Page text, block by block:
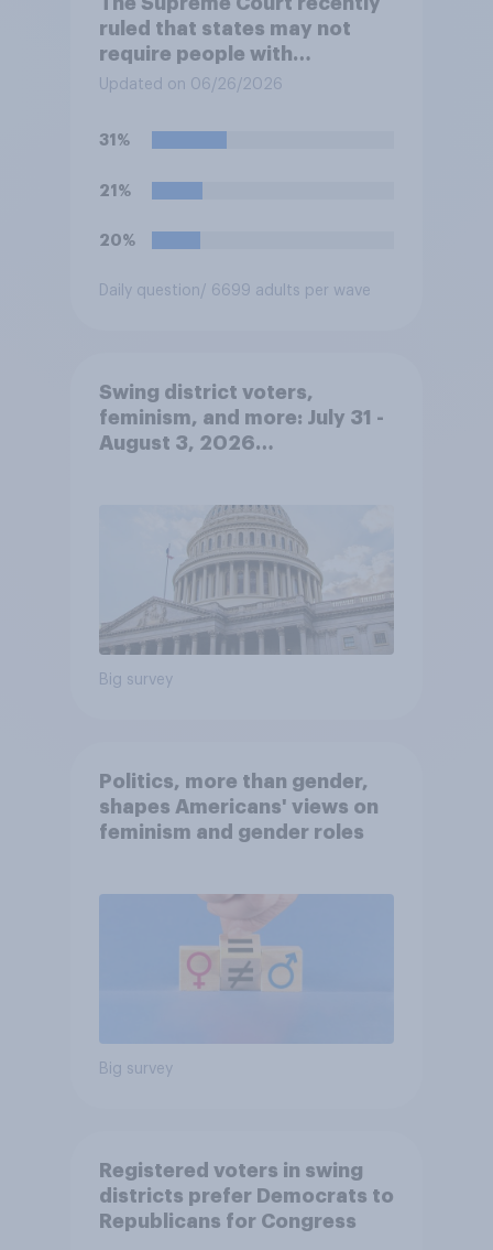
ruled that states may not
require people with
concealed carry permits to
permission before carrying a
private property that is open
restaurants, and gas
disapprove of this ruling?
Updated on 06/26/2026
31%
21%
20%
Daily question/ 6699 adults per wave
Swing district voters,
feminism, and more: July 31 -
August 3, 2026
Big survey
Politics, more than gender,
shapes Americans' views on
feminism and gender roles
Big survey
Registered voters in swing
districts prefer Democrats to
Republicans for Congress